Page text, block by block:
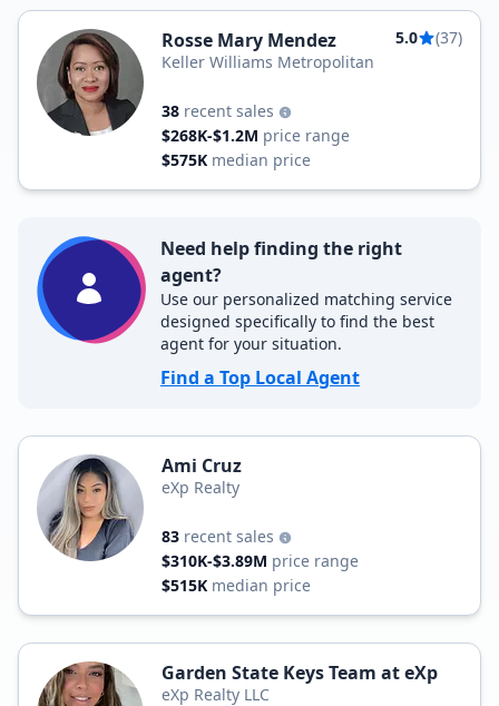
Rosse Mary Mendez 5.0
(37)
Keller Williams Metropolitan
38 recent sales
$268K-$1.2M price range
$575K median price
Need help finding the right
agent?
Use our personalized matching service
designed specifically to find the best
agent for your situation.
Find a Top Local Agent
Ami Cruz
eXp Realty
83 recent sales
$310K-$3.89M price range
$515K median price
Garden State Keys Team at eXp
eXp Realty LLC